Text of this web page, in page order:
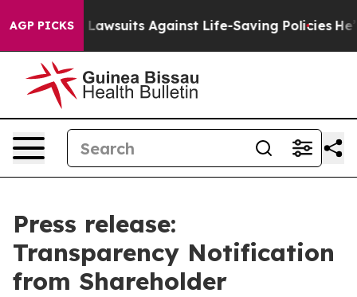
AGP PICKS
239 Lawsuits Against Life-Saving Policies He’s
Press release:
Transparency Notification
from Shareholder